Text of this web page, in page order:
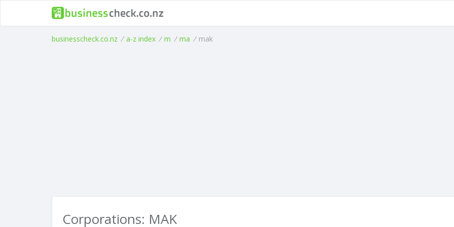
businesscheck.co.nz / a-z index / m / ma / mak
Corporations: MAK